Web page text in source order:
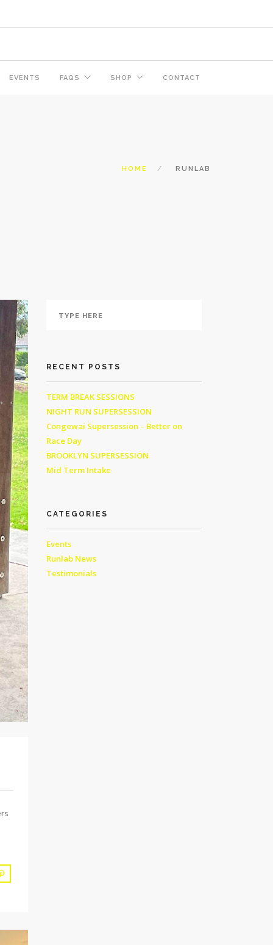
EVENTS FAQS SHOP CONTACT
HOME RUNLAB
RECENT POSTS
TERM BREAK SESSIONS
NIGHT RUN SUPERSESSION
Congewai Supersession – Better on
Race Day
BROOKLYN SUPERSESSION
Mid Term Intake
CATEGORIES
Events
Runlab News
Testimonials